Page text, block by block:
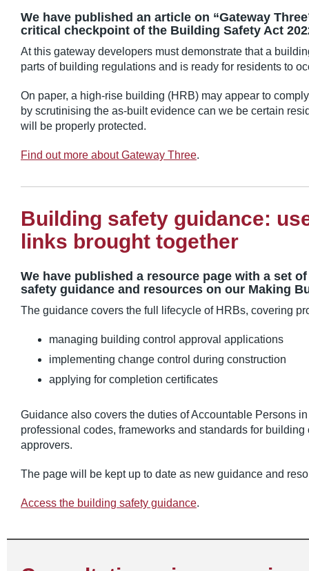
We have published an article on “Gateway
critical checkpoint of the Building Safety Act
At this gateway developers must demonstrate that a
parts of building regulations and is ready for residents to
On paper, a high-rise building (HRB) may appear to
by scrutinising the as-built evidence can we be certain
will be properly protected.
Find out more about Gateway Three.
Building safety guidance:
links brought together
We have published a resource page with a set
safety guidance and resources on our Making
The guidance covers the full lifecycle of HRBs, covering
managing building control approval applications
implementing change control during construction
applying for completion certificates
Guidance also covers the duties of Accountable Persons
professional codes, frameworks and standards for
approvers.
The page will be kept up to date as new guidance and
Access the building safety guidance.